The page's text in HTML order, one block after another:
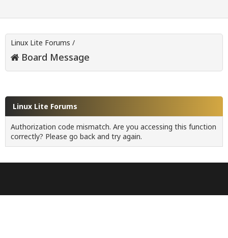
Linux Lite Forums /
Board Message
Linux Lite Forums
Authorization code mismatch. Are you accessing this function
correctly? Please go back and try again.